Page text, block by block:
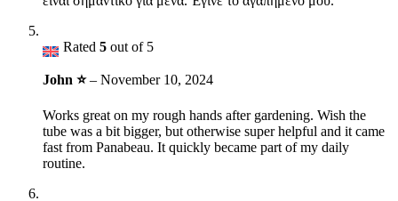
Rated 5 out of 5
John ⭐– November 10, 2024
Works great on my rough hands after gardening. Wish the
tube was a bit bigger, but otherwise super helpful and it came
fast from Panabeau. It quickly became part of my daily
routine.